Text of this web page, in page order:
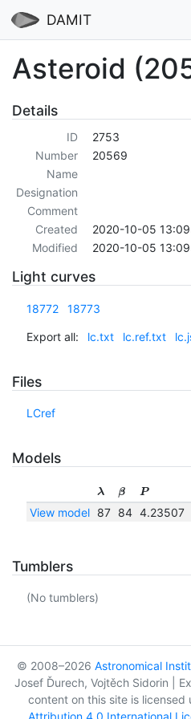
DAMIT
Asteroid
Details
ID
2753
Number
20569
Name
Designation
Comment
Created
2020-10-05
Modified
2020-10-05
Light curves
18772 18773
Export all: lc.txt lc.ref.txt
Files
LCref
Models
λ β P
View model
87 84 4.23507
Tumblers
(No tumblers)
© 2008–2026 Astronomical
Josef Ďurech, Vojtěch Sidorin |
content on this site is licensed